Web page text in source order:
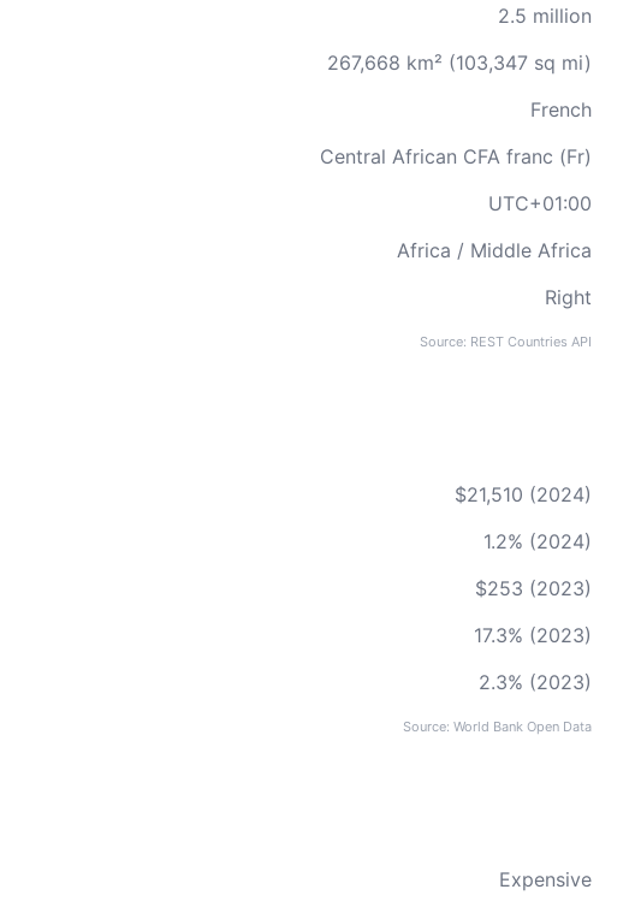
2.5 million
267,668 km² (103,347 sq mi)
French
Central African CFA franc (Fr)
UTC+01:00
Africa / Middle Africa
Right
Source: REST Countries API
$21,510 (2024)
1.2% (2024)
$253 (2023)
17.3% (2023)
2.3% (2023)
Source: World Bank Open Data
Expensive